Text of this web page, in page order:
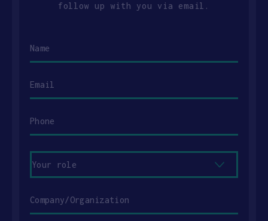
follow up with you via email.
Your
role